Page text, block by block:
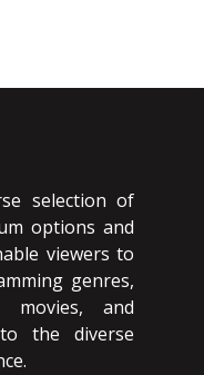
selection of
options and
viewers to
genres,
movies, and
the diverse